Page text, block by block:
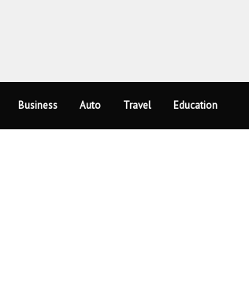
Business Auto Travel Education